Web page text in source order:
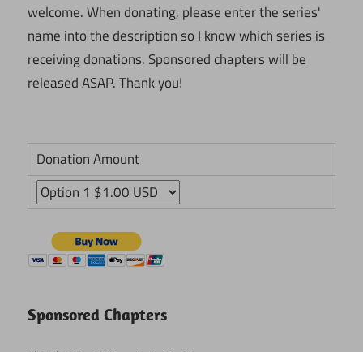
welcome. When donating, please enter the series'
name into the description so I know which series is
receiving donations. Sponsored chapters will be
released ASAP. Thank you!
Donation Amount
Sponsored Chapters